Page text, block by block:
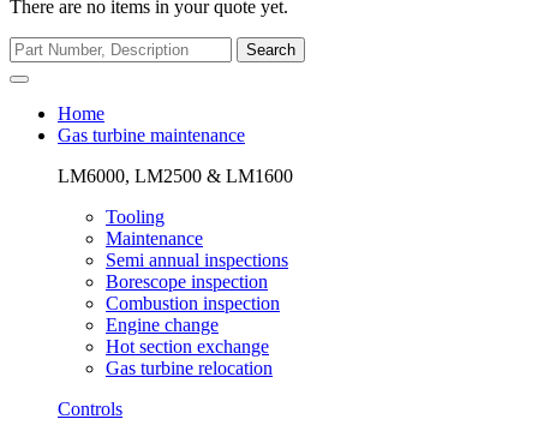
There are no items in your quote yet.
Search
Home
Gas turbine maintenance
LM6000, LM2500 & LM1600
Tooling
Maintenance
Semi annual inspections
Borescope inspection
Combustion inspection
Engine change
Hot section exchange
Gas turbine relocation
Controls